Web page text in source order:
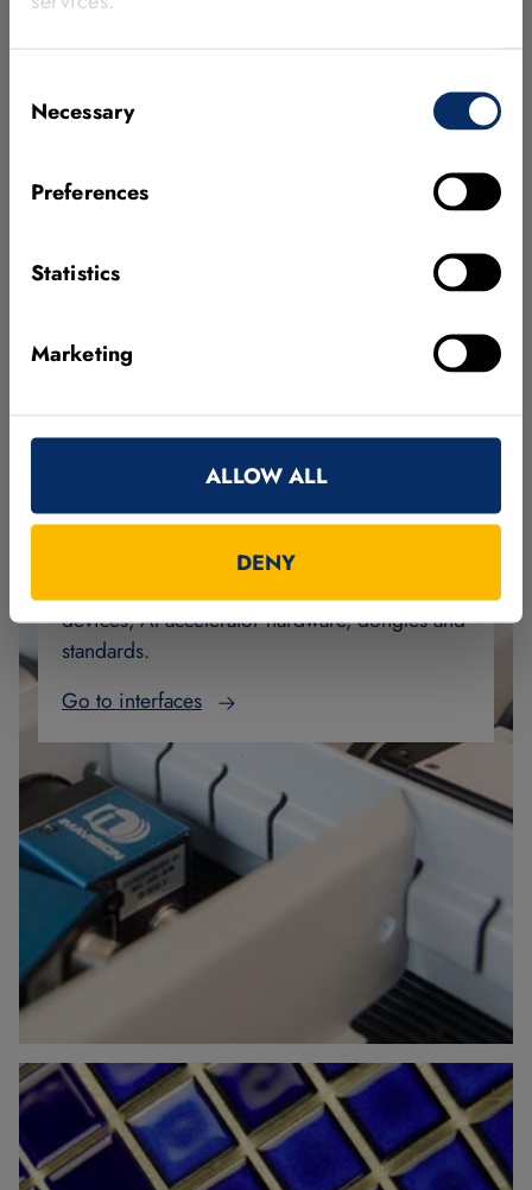
Selection
Necessary
Preferences
Statistics
Marketing
ALLOW ALL
DENY
Embedded Vision
MVTec's Embedded Vision offers software
solutions that are especially tailored to the
Go to Embedded Vision
MVTec Interfaces
MVTec Software offers a wide range of
devices, AI accelerator hardware, dongles and
standards.
Go to interfaces